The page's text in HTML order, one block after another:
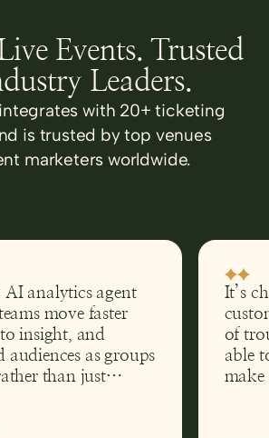
Events. Trusted
Leaders.
with 20+ ticketing
is trusted by top venues
marketers worldwide.
analytics agent
move faster
insight, and
audiences as groups
than just
far beyond theatre.
It’s
of
able
make